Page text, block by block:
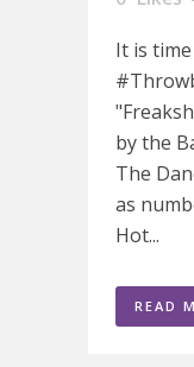
It is
by the
The
as
Hot...
READ